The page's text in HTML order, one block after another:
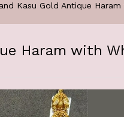
Kasu Gold Antique
Haram with